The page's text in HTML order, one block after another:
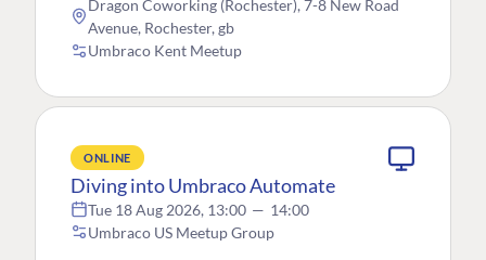
Dragon Coworking (Rochester), 7-8 New Road
Avenue, Rochester, gb
Umbraco Kent Meetup
ONLINE
Diving into Umbraco Automate
Tue 18 Aug 2026, 13:00 — 14:00
Umbraco US Meetup Group